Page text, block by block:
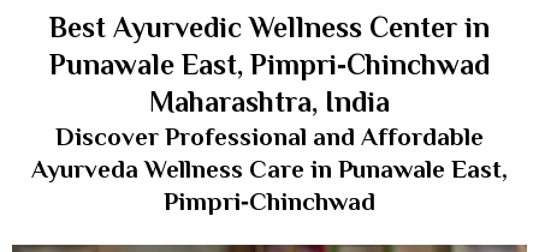
Best Ayurvedic Wellness Center in
Punawale East, Pimpri‑Chinchwad
Maharashtra, India
Discover Professional and Affordable
Ayurveda Wellness Care in Punawale East,
Pimpri‑Chinchwad